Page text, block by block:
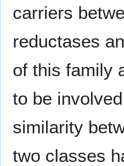
carriers
reductases
of this family
to be
similarity
two classes